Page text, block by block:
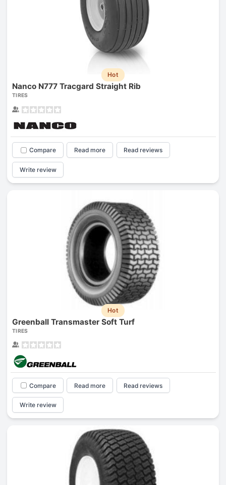
Hot
Nanco N777 Tracgard Straight Rib
TIRES
Compare Read more Read reviews
Write review
Hot
Greenball Transmaster Soft Turf
TIRES
Compare Read more Read reviews
Write review